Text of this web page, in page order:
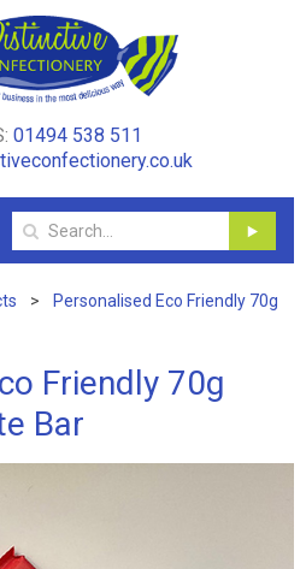
01494 538 511
Personalised Eco Friendly 70g
Friendly 70g
Bar